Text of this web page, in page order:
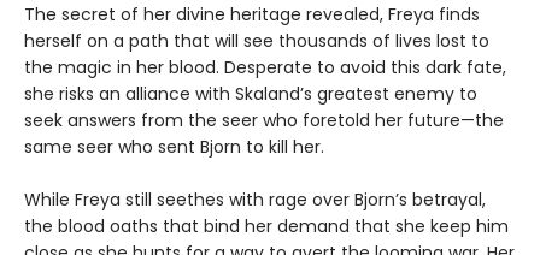
The secret of her divine heritage revealed, Freya finds
herself on a path that will see thousands of lives lost to
the magic in her blood. Desperate to avoid this dark fate,
she risks an alliance with Skaland’s greatest enemy to
seek answers from the seer who foretold her future—the
same seer who sent Bjorn to kill her.
While Freya still seethes with rage over Bjorn’s betrayal,
the blood oaths that bind her demand that she keep him